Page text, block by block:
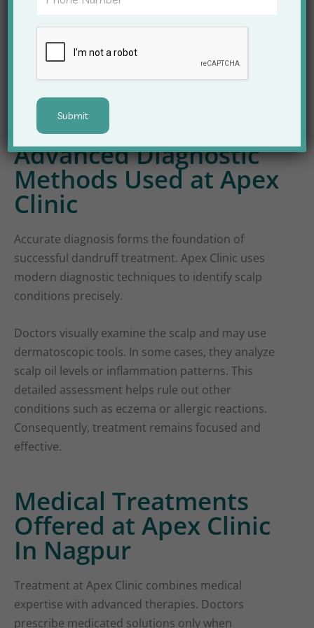
Psoriasis-related scalp flaking
Because treatment varies for each type,
professional diagnosis becomes essential for
success.
Advanced Diagnostic
Methods Used at Apex
Clinic
Accurate diagnosis forms the foundation of
successful dandruff treatment. Apex Clinic uses
modern diagnostic techniques to identify scalp
conditions precisely.
Doctors visually examine the scalp and may use
dermatoscopic tools. In some cases, they analyze
scalp oil levels or inflammation patterns. This
detailed assessment helps rule out other
conditions such as eczema or allergic reactions.
Consequently, treatment remains focused and
effective.
Medical Treatments
Offered at Apex Clinic
In Nagpur
Treatment at Apex Clinic combines medical
expertise with advanced therapies. Doctors
prescribe medicated solutions only when